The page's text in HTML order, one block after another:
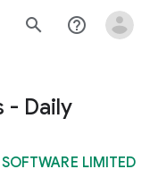
search help_outline
- Daily
LIMITED